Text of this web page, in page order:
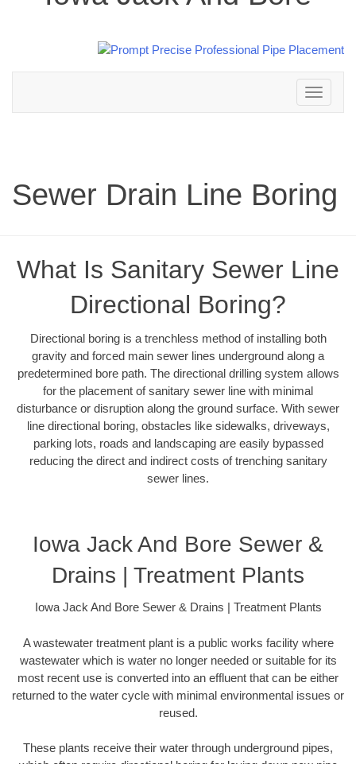
Toggle
navigation
Sewer Drain Line Boring
What Is Sanitary Sewer Line
Directional Boring?
Directional boring is a trenchless method of installing both
gravity and forced main sewer lines underground along a
predetermined bore path. The directional drilling system allows
for the placement of sanitary sewer line with minimal
disturbance or disruption along the ground surface. With sewer
line directional boring, obstacles like sidewalks, driveways,
parking lots, roads and landscaping are easily bypassed
reducing the direct and indirect costs of trenching sanitary
sewer lines.
Iowa Jack And Bore Sewer &
Drains | Treatment Plants
Iowa Jack And Bore Sewer & Drains | Treatment Plants
A wastewater treatment plant is a public works facility where
wastewater which is water no longer needed or suitable for its
most recent use is converted into an effluent that can be either
returned to the water cycle with minimal environmental issues or
reused.
These plants receive their water through underground pipes,